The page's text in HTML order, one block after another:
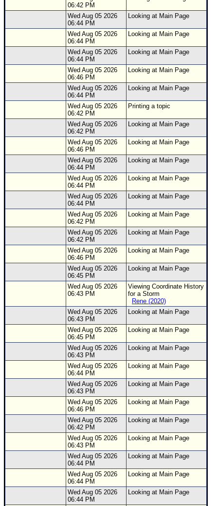
06:42 PM
Wed Aug 05 2026
06:44 PM
Looking at Main Page
Wed Aug 05 2026
06:44 PM
Looking at Main Page
Wed Aug 05 2026
06:44 PM
Looking at Main Page
Wed Aug 05 2026
06:46 PM
Looking at Main Page
Wed Aug 05 2026
06:44 PM
Looking at Main Page
Wed Aug 05 2026
06:42 PM
Printing a topic
Wed Aug 05 2026
06:42 PM
Looking at Main Page
Wed Aug 05 2026
06:46 PM
Looking at Main Page
Wed Aug 05 2026
06:44 PM
Looking at Main Page
Wed Aug 05 2026
06:44 PM
Looking at Main Page
Wed Aug 05 2026
06:44 PM
Looking at Main Page
Wed Aug 05 2026
06:42 PM
Looking at Main Page
Wed Aug 05 2026
06:42 PM
Looking at Main Page
Wed Aug 05 2026
06:46 PM
Looking at Main Page
Wed Aug 05 2026
06:45 PM
Looking at Main Page
Wed Aug 05 2026
06:43 PM
Viewing Coordinate History
for a Storm
Rene (2020)
Wed Aug 05 2026
06:43 PM
Looking at Main Page
Wed Aug 05 2026
06:45 PM
Looking at Main Page
Wed Aug 05 2026
06:43 PM
Looking at Main Page
Wed Aug 05 2026
06:44 PM
Looking at Main Page
Wed Aug 05 2026
06:43 PM
Looking at Main Page
Wed Aug 05 2026
06:46 PM
Looking at Main Page
Wed Aug 05 2026
06:42 PM
Looking at Main Page
Wed Aug 05 2026
06:43 PM
Looking at Main Page
Wed Aug 05 2026
06:44 PM
Looking at Main Page
Wed Aug 05 2026
06:44 PM
Looking at Main Page
Wed Aug 05 2026
06:44 PM
Looking at Main Page